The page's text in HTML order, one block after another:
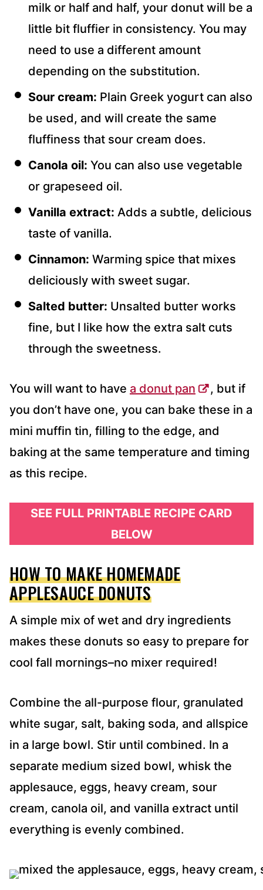
milk or half and half, your donut will be a
little bit fluffier in consistency. You may
need to use a different amount
depending on the substitution.
Sour cream: Plain Greek yogurt can also
be used, and will create the same
fluffiness that sour cream does.
Canola oil: You can also use vegetable
or grapeseed oil.
Vanilla extract: Adds a subtle, delicious
taste of vanilla.
Cinnamon: Warming spice that mixes
deliciously with sweet sugar.
Salted butter: Unsalted butter works
fine, but I like how the extra salt cuts
through the sweetness.
You will want to have a donut pan
, but if
you don’t have one, you can bake these in a
mini muffin tin, filling to the edge, and
baking at the same temperature and timing
as this recipe.
SEE FULL PRINTABLE RECIPE CARD
BELOW
HOW TO MAKE HOMEMADE
APPLESAUCE DONUTS
A simple mix of wet and dry ingredients
makes these donuts so easy to prepare for
cool fall mornings–no mixer required!
Combine the all-purpose flour, granulated
white sugar, salt, baking soda, and allspice
in a large bowl. Stir until combined. In a
separate medium sized bowl, whisk the
applesauce, eggs, heavy cream, sour
cream, canola oil, and vanilla extract until
everything is evenly combined.